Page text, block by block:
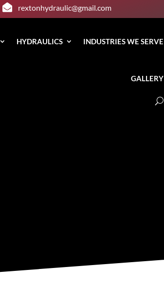
 rextonhydraulic@gmail.com
HYDRAULICS INDUSTRIES WE SERVE
GALLERY